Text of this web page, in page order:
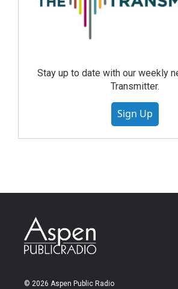
Stay up to date with our weekly
Transmitter.
Sign Up
© 2026 Aspen Public Radio